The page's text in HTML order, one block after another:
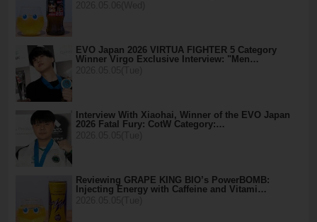
EVO Japan 2026 VIRTUA FIGHTER 5 Category
Winner Virgo Exclusive Interview: "Men…
Interview With Xiaohai, Winner of the EVO Japan
2026 Fatal Fury: CotW Category:…
Reviewing GRAPE KING BIO’s PowerBOMB:
Injecting Energy with Caffeine and Vitami…